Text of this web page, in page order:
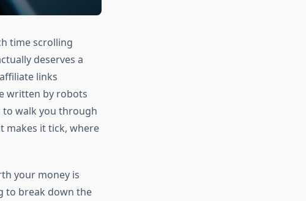
time scrolling
deserves a
links
written by robots
to walk you through
makes it tick, where
your money is
to break down the